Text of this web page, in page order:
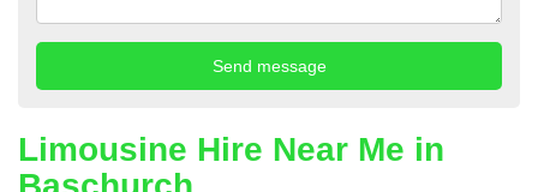
Limousine Hire Near Me in